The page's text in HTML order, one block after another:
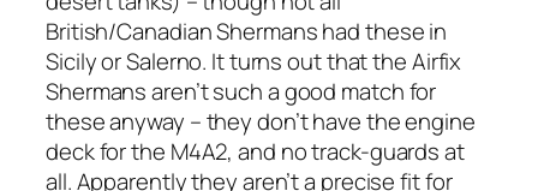
British/Canadian Shermans had these in
Sicily or Salerno. It turns out that the Airfix
Shermans aren’t such a good match for
these anyway – they don’t have the engine
deck for the M4A2, and no track-guards at
all. Apparently they aren’t a precise fit for